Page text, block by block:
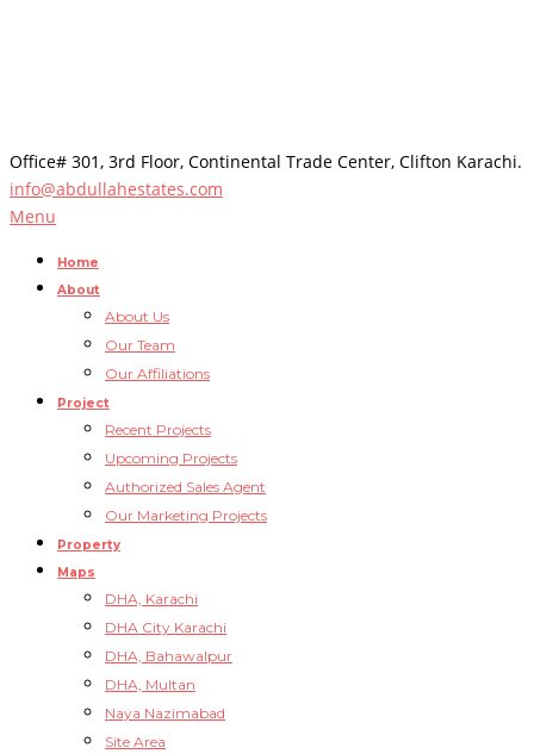
Office# 301, 3rd Floor, Continental Trade Center, Clifton Karachi.
info@abdullahestates.com
Menu
Home
About
About Us
Our Team
Our Affiliations
Project
Recent Projects
Upcoming Projects
Authorized Sales Agent
Our Marketing Projects
Property
Maps
DHA, Karachi
DHA City Karachi
DHA, Bahawalpur
DHA, Multan
Naya Nazimabad
Site Area